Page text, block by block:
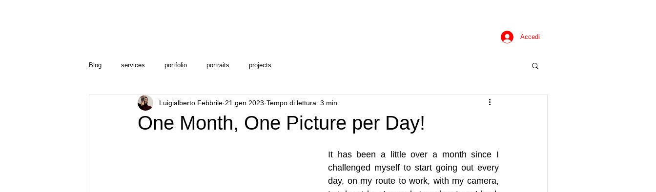
Accedi
Blog services portfolio portraits projects
One Month, One Picture per Day!
Luigialberto Febbrile 21 gen 2023 Tempo di lettura: 3 min
It has been a little over a month since I
challenged myself to start going out every
day, on my route to work, with my camera,